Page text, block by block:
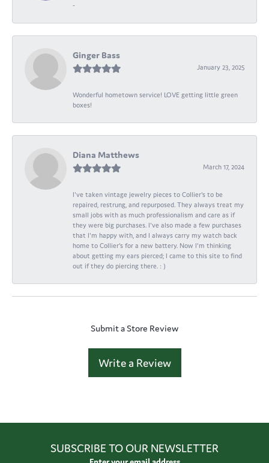
-
Ginger Bass
January 23, 2025
Wonderful hometown service! LOVE getting little green
boxes!
Diana Matthews
March 17, 2024
I've taken vintage jewelry pieces to Collier's to be
repaired, restrung, and repurposed. They always treat my
small jobs with as much professionalism and care as if
they were big purchases. I've also made a few purchases
that I'm happy with, and I always carry my watch back
home to Collier's for a new battery. Now I'm thinking
about getting my ears pierced; I came to this site to find
out if they do piercing there. : )
Submit a Store Review
Write a Review
SUBSCRIBE TO OUR NEWSLETTER